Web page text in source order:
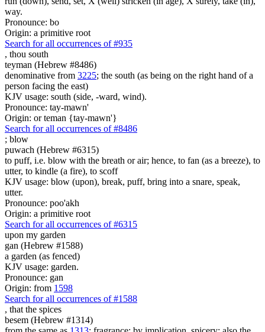
way.
Pronounce: bo
Origin: a primitive root
Search for all occurrences of #935
, thou south
teyman (Hebrew #8486)
denominative from 3225; the south (as being on the right hand of a
person facing the east)
KJV usage: south (side, -ward, wind).
Pronounce: tay-mawn'
Origin: or teman {tay-mawn'}
Search for all occurrences of #8486
; blow
puwach (Hebrew #6315)
to puff, i.e. blow with the breath or air; hence, to fan (as a breeze), to
utter, to kindle (a fire), to scoff
KJV usage: blow (upon), break, puff, bring into a snare, speak,
utter.
Pronounce: poo'akh
Origin: a primitive root
Search for all occurrences of #6315
upon my garden
gan (Hebrew #1588)
a garden (as fenced)
KJV usage: garden.
Pronounce: gan
Origin: from 1598
Search for all occurrences of #1588
, that the spices
besem (Hebrew #1314)